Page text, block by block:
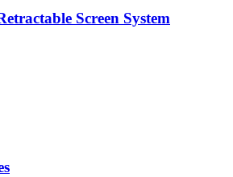
Screen System